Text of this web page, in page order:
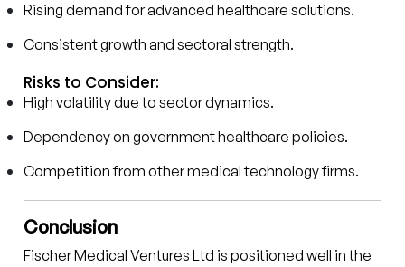
Rising demand for advanced healthcare solutions.
Consistent growth and sectoral strength.
Risks to Consider:
High volatility due to sector dynamics.
Dependency on government healthcare policies.
Competition from other medical technology firms.
Conclusion
Fischer Medical Ventures Ltd is positioned well in the